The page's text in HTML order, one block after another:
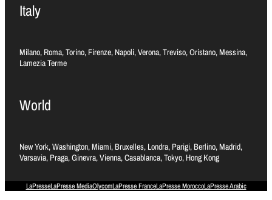
Italy
Milano, Roma, Torino, Firenze, Napoli, Verona, Treviso, Oristano, Messina,
Lamezia Terme
World
New York, Washington, Miami, Bruxelles, Londra, Parigi, Berlino, Madrid,
Varsavia, Praga, Ginevra, Vienna, Casablanca, Tokyo, Hong Kong
LaPresseLaPresse MediaOlycomLaPresse FranceLaPresse MoroccoLaPresse Arabic